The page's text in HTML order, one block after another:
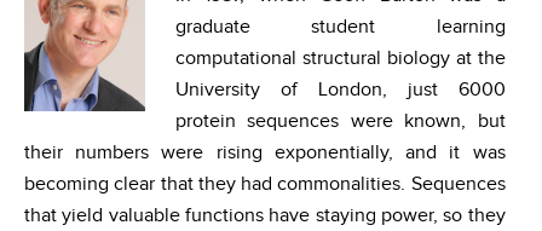
graduate student learning
computational structural biology at the
University of London, just 6000
protein sequences were known, but
their numbers were rising exponentially, and it was
becoming clear that they had commonalities. Sequences
that yield valuable functions have staying power, so they